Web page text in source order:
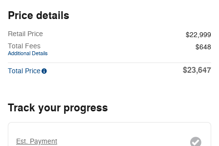
Price details
Retail Price
$22,999
Total Fees
Additional Details
$648
Total Price $23,647
Track your progress
Est. Payment